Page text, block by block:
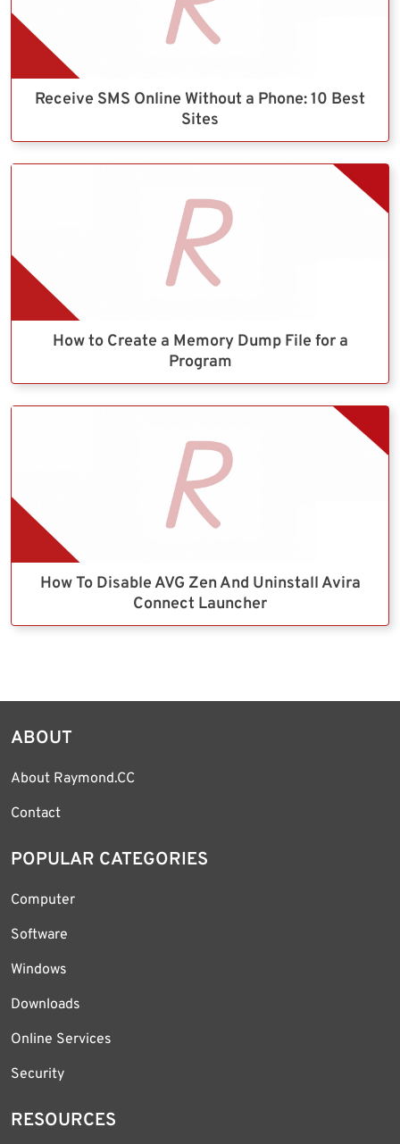
Receive SMS Online Without a Phone: 10 Best
Sites
How to Create a Memory Dump File for a
Program
How To Disable AVG Zen And Uninstall Avira
Connect Launcher
ABOUT
About Raymond.CC
Contact
POPULAR CATEGORIES
Computer
Software
Windows
Downloads
Online Services
Security
RESOURCES